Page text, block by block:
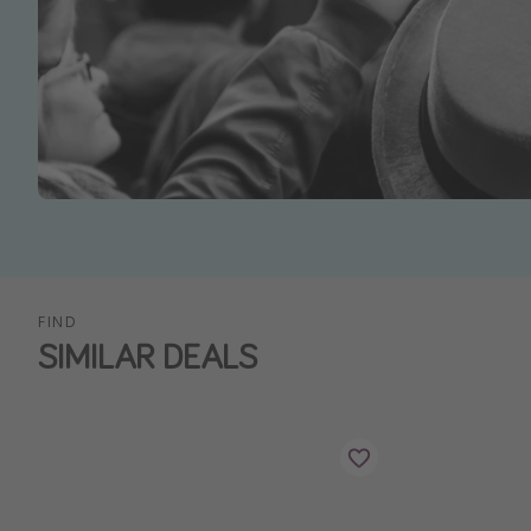
FIND
SIMILAR DEALS